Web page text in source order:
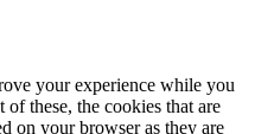
your experience while you
these, the cookies that are
on your browser as they are